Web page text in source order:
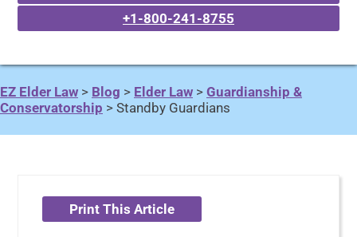
+1-800-241-8755
EZ Elder Law > Blog > Elder Law > Guardianship &
Conservatorship > Standby Guardians
Print This Article